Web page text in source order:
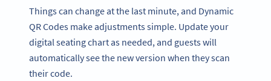
Things can change at the last minute, and Dynamic
QR Codes make adjustments simple. Update your
digital seating chart as needed, and guests will
automatically see the new version when they scan
their code.